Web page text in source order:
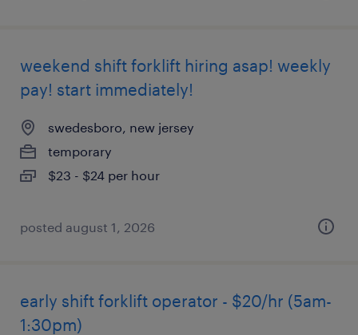
weekend shift forklift hiring asap! weekly
pay! start immediately!
swedesboro, new jersey
temporary
$23 - $24 per hour
posted august 1, 2026
early shift forklift operator - $20/hr (5am-
1:30pm)